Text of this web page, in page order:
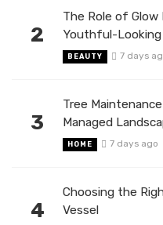
2
The Role of
Youthful-Looking
BEAUTY 7 days
3
Tree
Managed
HOME 7 days ago
4
Choosing the
Vessel